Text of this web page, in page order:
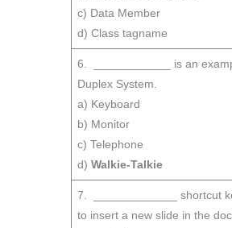
c) Data Member
d) Class tagname
6. ____________ is an
Duplex System.
a) Keyboard
b) Monitor
c) Telephone
d)Walkie-Talkie
7. _____________ shortcut
to insert a new slide in the